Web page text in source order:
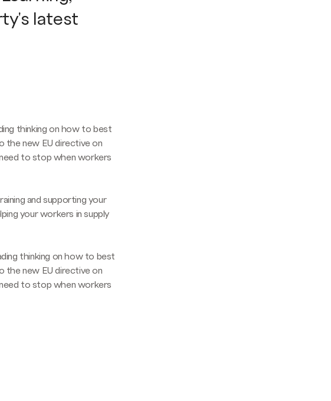
latest
thinking on how to best
the new EU directive on
to stop when workers
and supporting your
your workers in supply
thinking on how to best
the new EU directive on
to stop when workers